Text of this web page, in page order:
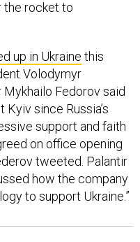
Volodymyr
Fedorov said
since Russia’s
support and faith
on office opening
tweeted. Palantir
how the company
to support Ukraine.”